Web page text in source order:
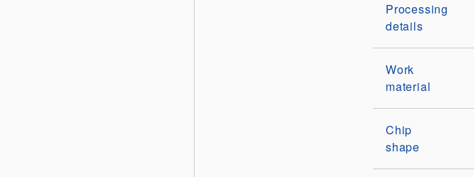
Processing
details
Work
material
Chip
shape